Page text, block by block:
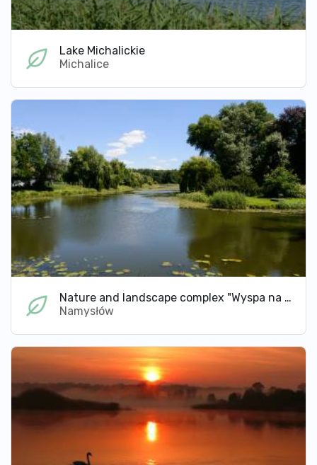
Lake Michalickie
Michalice
Nature and landscape complex "Wyspa na rzece Widawie"
Namysłów